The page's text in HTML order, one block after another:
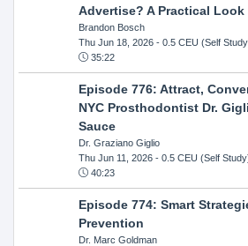
Advertise? A Practical Look
Brandon Bosch
Thu Jun 18, 2026- 0.5 CEU (Self
35:22
Episode 776: Attract,
NYC Prosthodontist Dr.
Sauce
Dr. Graziano Giglio
Thu Jun 11, 2026- 0.5 CEU (Self
40:23
Episode 774: Smart
Prevention
Dr. Marc Goldman